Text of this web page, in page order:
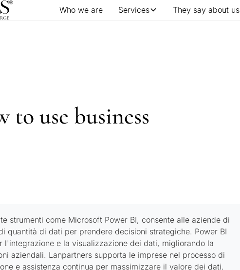
Who we are Services They say about us
to use business
strumenti come Microsoft Power BI, consente alle aziende di
quantità di dati per prendere decisioni strategiche. Power BI
l'integrazione e la visualizzazione dei dati, migliorando la
aziendali. Lanpartners supporta le imprese nel processo di
e assistenza continua per massimizzare il valore dei dati.